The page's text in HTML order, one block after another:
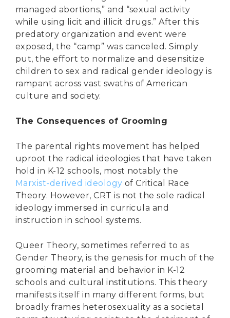
managed abortions,” and “sexual activity
while using licit and illicit drugs.” After this
predatory organization and event were
exposed, the “camp” was canceled. Simply
put, the effort to normalize and desensitize
children to sex and radical gender ideology is
rampant across vast swaths of American
culture and society.
The Consequences of Grooming
The parental rights movement has helped
uproot the radical ideologies that have taken
hold in K-12 schools, most notably the
Marxist-derived ideology of Critical Race
Theory. However, CRT is not the sole radical
ideology immersed in curricula and
instruction in school systems.
Queer Theory, sometimes referred to as
Gender Theory, is the genesis for much of the
grooming material and behavior in K-12
schools and cultural institutions. This theory
manifests itself in many different forms, but
broadly frames heterosexuality as a societal